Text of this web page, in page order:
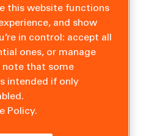
this website functions
and show
in control: accept all
ones, or manage
note that some
intended if only
Policy.